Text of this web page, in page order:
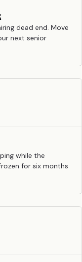
dead end. Move
next senior
while the
for six months